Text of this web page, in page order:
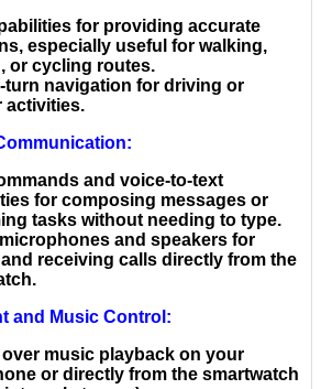
for providing accurate
especially useful for walking,
or cycling routes.
turn navigation for driving or
activities.
:
and voice-to-text
for composing messages or
tasks without needing to type.
and speakers for
receiving calls directly from the
and Music Control :
music playback on your
or directly from the smartwatch